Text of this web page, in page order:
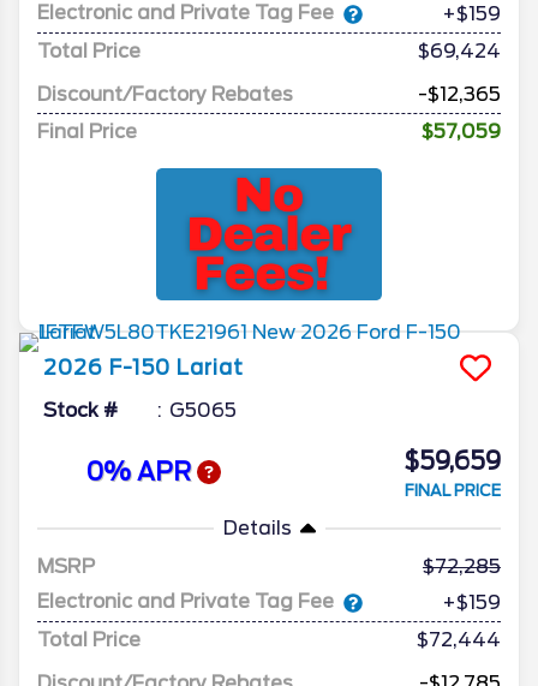
Electronic and Private Tag Fee
+$159
Total Price
$69,424
Discount/Factory Rebates
-$12,365
Final Price
$57,059
2026 F-150 Lariat
Stock # G5065
0% APR $59,659
FINAL PRICE
Details
MSRP
72,285
Electronic and Private Tag Fee
+$159
Total Price
$72,444